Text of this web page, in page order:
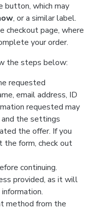
button, which may
, or a similar label.
checkout page, where
your order.
the steps below:
requested
email address, ID
requested may
the settings
the offer. If you
form, check out
continuing.
provided, as it will
method from the